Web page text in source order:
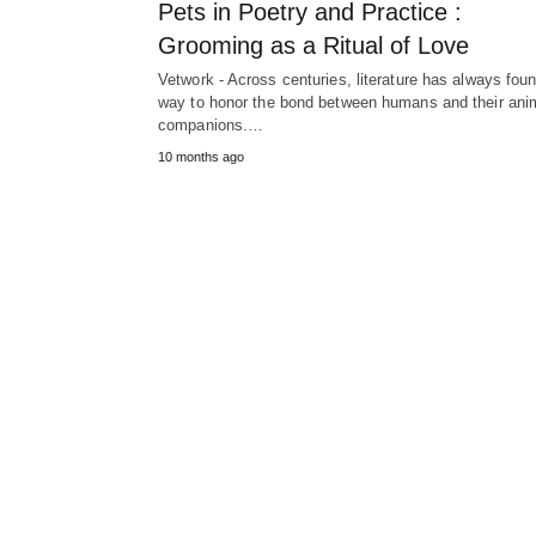
Pets in Poetry and Practice :
Grooming as a Ritual of Love
Vetwork - Across centuries, literature has always
way to honor the bond between humans and their
companions.…
10 months ago